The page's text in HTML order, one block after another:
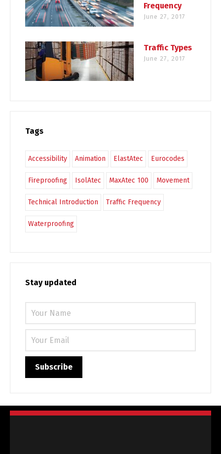
Frequency
June 27, 2017
Traffic Types
June 27, 2017
Tags
Accessibility Animation ElastAtec Eurocodes
Fireproofing IsolAtec MaxAtec 100 Movement
Technical Introduction Traffic Frequency
Waterproofing
Stay updated